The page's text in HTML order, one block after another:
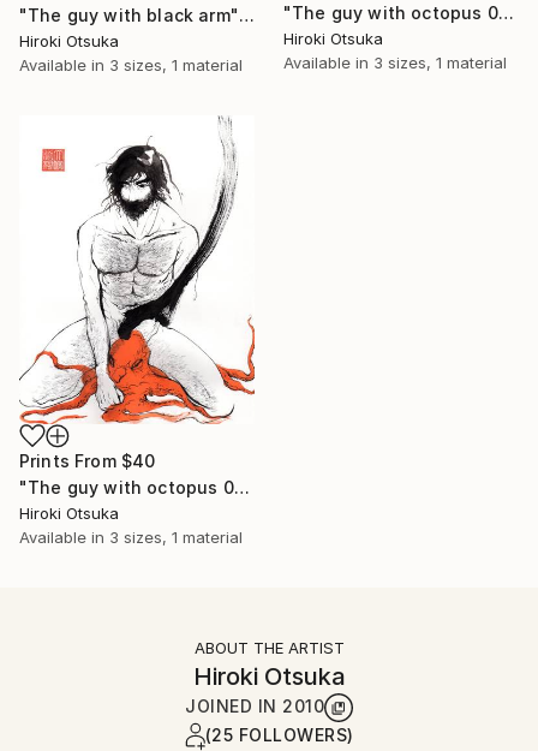
"The guy with black arm" Drawing
Hiroki Otsuka
Available in 3 sizes, 1 material
"The guy with octopus 01" Drawing
Hiroki Otsuka
Available in 3 sizes, 1 material
Prints From $40
"The guy with octopus 02" Drawing
Hiroki Otsuka
Available in 3 sizes, 1 material
ABOUT THE ARTIST
Hiroki Otsuka
JOINED IN 2010
(25 FOLLOWERS)